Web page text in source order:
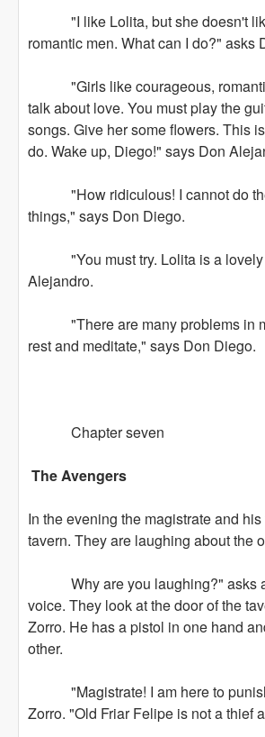
"I like Lolita, but she doesn't
romantic men. What can I do?" asks
"Girls like courageous,
talk about love. You must play the
songs. Give her some flowers. This
do. Wake up, Diego!" says Don
"How ridiculous! I cannot do
things," says Don Diego.
"You must try. Lolita is a lovely
Alejandro.
"There are many problems in
rest and meditate," says Don Diego.
Chapter seven
The Avengers
In the evening the magistrate and
tavern. They are laughing about the
Why are you laughing?" asks a
voice. They look at the door of the
Zorro. He has a pistol in one hand
other.
"Magistrate! I am here to
Zorro. "Old Friar Felipe is not a thief